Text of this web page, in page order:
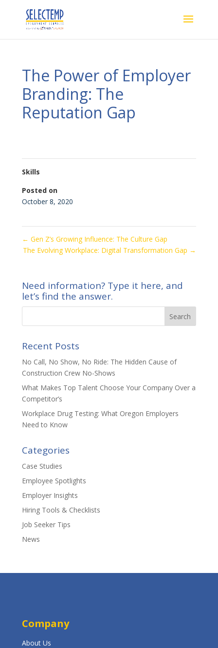
The Power of Employer
Branding: The
Reputation Gap
Skills
Posted on
October 8, 2020
← Gen Z’s Growing Influence: The Culture Gap
The Evolving Workplace: Digital Transformation Gap →
Need information? Type it here, and
let’s find the answer.
Recent Posts
No Call, No Show, No Ride: The Hidden Cause of
Construction Crew No-Shows
What Makes Top Talent Choose Your Company Over a
Competitor’s
Workplace Drug Testing: What Oregon Employers
Need to Know
Categories
Case Studies
Employee Spotlights
Employer Insights
Hiring Tools & Checklists
Job Seeker Tips
News
Company
About Us